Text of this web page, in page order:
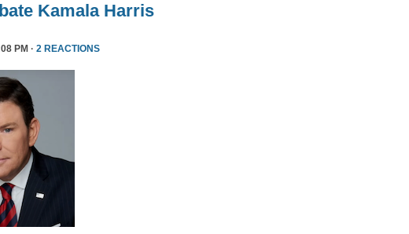
Kamala Harris
PM · 2 REACTIONS